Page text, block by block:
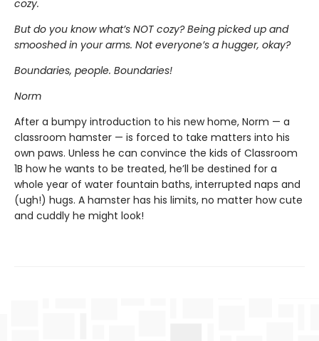
cozy.
But do you know what’s NOT cozy? Being picked up and
smooshed in your arms. Not everyone’s a hugger, okay?
Boundaries, people. Boundaries!
Norm
After a bumpy introduction to his new home, Norm — a
classroom hamster — is forced to take matters into his
own paws. Unless he can convince the kids of Classroom
1B how he wants to be treated, he’ll be destined for a
whole year of water fountain baths, interrupted naps and
(ugh!) hugs. A hamster has his limits, no matter how cute
and cuddly he might look!